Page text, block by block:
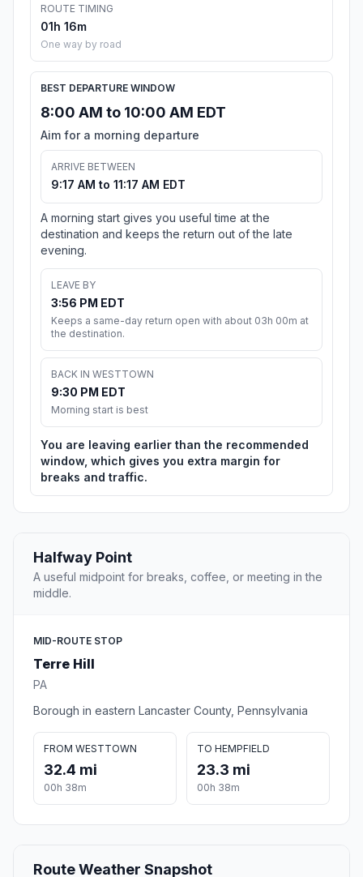
ROUTE TIMING
01h 16m
One way by road
BEST DEPARTURE WINDOW
8:00 AM to 10:00 AM EDT
Aim for a morning departure
ARRIVE BETWEEN
9:17 AM to 11:17 AM EDT
A morning start gives you useful time at the
destination and keeps the return out of the late
evening.
LEAVE BY
3:56 PM EDT
Keeps a same-day return open with about 03h 00m at
the destination.
BACK IN WESTTOWN
9:30 PM EDT
Morning start is best
You are leaving earlier than the recommended
window, which gives you extra margin for
breaks and traffic.
Halfway Point
A useful midpoint for breaks, coffee, or meeting in the
middle.
MID-ROUTE STOP
Terre Hill
PA
Borough in eastern Lancaster County, Pennsylvania
FROM WESTTOWN
32.4 mi
00h 38m
TO HEMPFIELD
23.3 mi
00h 38m
Route Weather Snapshot